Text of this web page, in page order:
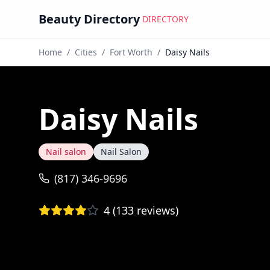
Beauty Directory DIRECTORY
Home / Cities / Fort Worth / Daisy Nails
Daisy Nails
Nail salon Nail Salon
(817) 346-9696
4 (133 reviews)